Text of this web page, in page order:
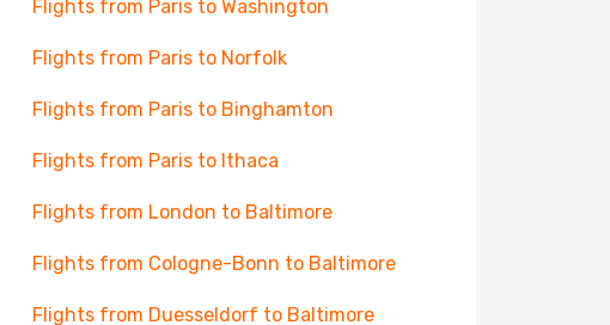
Flights from Paris to Washington
Flights from Paris to Norfolk
Flights from Paris to Binghamton
Flights from Paris to Ithaca
Flights from London to Baltimore
Flights from Cologne-Bonn to Baltimore
Flights from Duesseldorf to Baltimore